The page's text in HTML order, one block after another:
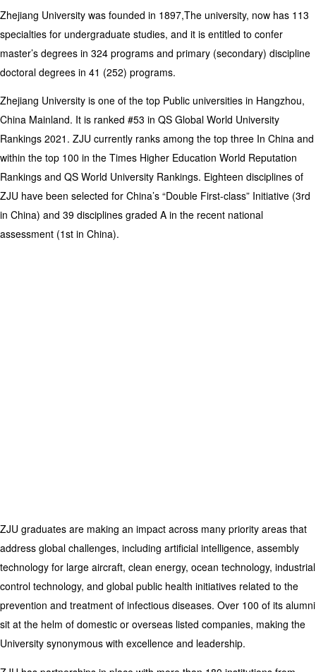
Zhejiang University was founded in 1897,The university, now has 113
specialties for undergraduate studies, and it is entitled to confer
master’s degrees in 324 programs and primary (secondary) discipline
doctoral degrees in 41 (252) programs.
Zhejiang University is one of the top Public universities in Hangzhou,
China Mainland. It is ranked #53 in QS Global World University
Rankings 2021. ZJU currently ranks among the top three In China and
within the top 100 in the Times Higher Education World Reputation
Rankings and QS World University Rankings. Eighteen disciplines of
ZJU have been selected for China’s “Double First-class” Initiative (3rd
in China) and 39 disciplines graded A in the recent national
assessment (1st in China).
ZJU graduates are making an impact across many priority areas that
address global challenges, including artificial intelligence, assembly
technology for large aircraft, clean energy, ocean technology, industrial
control technology, and global public health initiatives related to the
prevention and treatment of infectious diseases. Over 100 of its alumni
sit at the helm of domestic or overseas listed companies, making the
University synonymous with excellence and leadership.